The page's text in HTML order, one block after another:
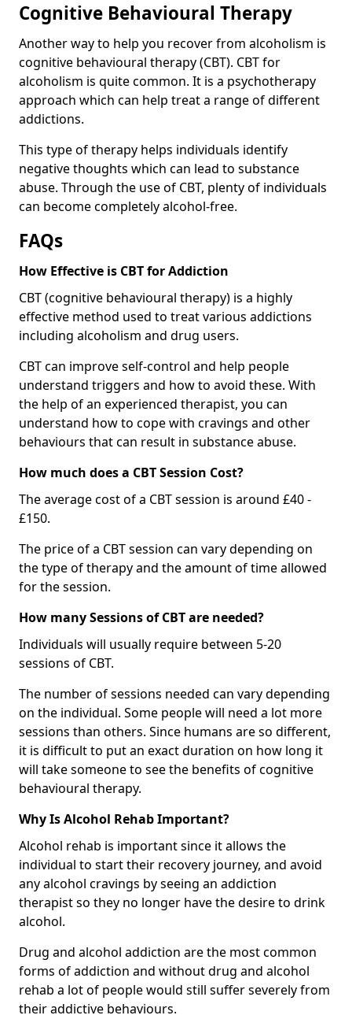
Cognitive Behavioural Therapy
Another way to help you recover from alcoholism is
cognitive behavioural therapy (CBT). CBT for
alcoholism is quite common. It is a psychotherapy
approach which can help treat a range of different
addictions.
This type of therapy helps individuals identify
negative thoughts which can lead to substance
abuse. Through the use of CBT, plenty of individuals
can become completely alcohol-free.
FAQs
How Effective is CBT for Addiction
CBT (cognitive behavioural therapy) is a highly
effective method used to treat various addictions
including alcoholism and drug users.
CBT can improve self-control and help people
understand triggers and how to avoid these. With
the help of an experienced therapist, you can
understand how to cope with cravings and other
behaviours that can result in substance abuse.
How much does a CBT Session Cost?
The average cost of a CBT session is around £40 -
£150.
The price of a CBT session can vary depending on
the type of therapy and the amount of time allowed
for the session.
How many Sessions of CBT are needed?
Individuals will usually require between 5-20
sessions of CBT.
The number of sessions needed can vary depending
on the individual. Some people will need a lot more
sessions than others. Since humans are so different,
it is difficult to put an exact duration on how long it
will take someone to see the benefits of cognitive
behavioural therapy.
Why Is Alcohol Rehab Important?
Alcohol rehab is important since it allows the
individual to start their recovery journey, and avoid
any alcohol cravings by seeing an addiction
therapist so they no longer have the desire to drink
alcohol.
Drug and alcohol addiction are the most common
forms of addiction and without drug and alcohol
rehab a lot of people would still suffer severely from
their addictive behaviours.